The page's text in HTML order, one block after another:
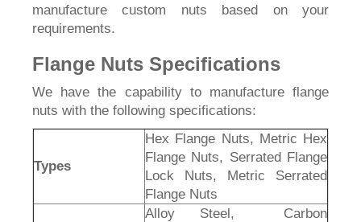
manufacture custom nuts based on your
requirements.
Flange Nuts Specifications
We have the capability to manufacture flange
nuts with the following specifications:
Types
Hex Flange Nuts, Metric Hex
Flange Nuts, Serrated Flange
Lock Nuts, Metric Serrated
Flange Nuts
Alloy Steel, Carbon